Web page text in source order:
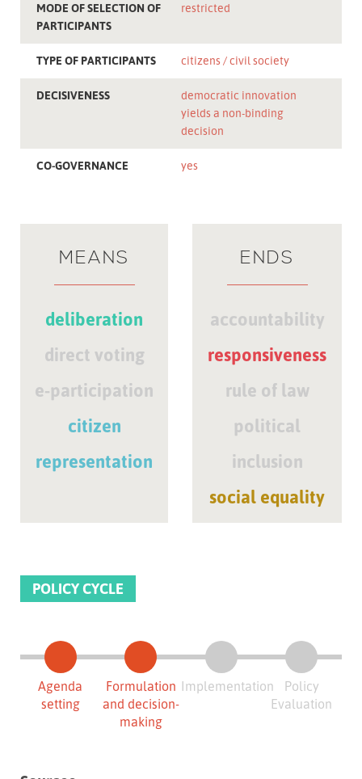
MODE OF SELECTION OF
PARTICIPANTS
restricted
TYPE OF PARTICIPANTS citizens civil society
DECISIVENESS
democratic innovation
yields a non-binding
decision
CO-GOVERNANCE yes
MEANS
deliberation
direct voting
e-participation
citizen
representation
ENDS
accountability
responsiveness
rule of law
political
inclusion
social equality
POLICY CYCLE
Agenda
setting
Formulation
and decision-
making
Implementation
Policy
Evaluation